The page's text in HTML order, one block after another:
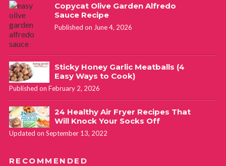
Copycat Olive Garden Alfredo
Sauce Recipe
Published on June 4, 2026
Sticky Honey Garlic Meatballs (4
Easy Ways to Cook)
Published on February 2, 2026
24 Healthy Air Fryer Recipes That
Will Knock Your Socks Off
Updated on September 13, 2022
RECOMMENDED